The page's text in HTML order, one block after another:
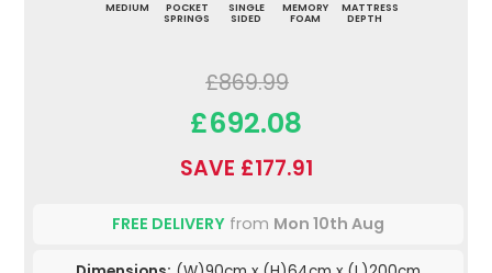
MEDIUM
POCKET
SPRINGS
SINGLE
SIDED
MEMORY
FOAM
MATTRESS
DEPTH
£869.99
£692.08
SAVE £177.91
FREE DELIVERY from Mon 10th Aug